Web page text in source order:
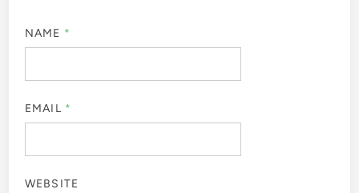
NAME *
EMAIL *
WEBSITE